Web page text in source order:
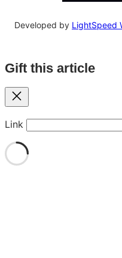
Developed by LightSpeed
Gift this article
Close
Link